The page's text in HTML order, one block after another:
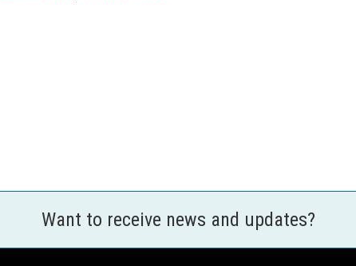
Want to receive news and updates?